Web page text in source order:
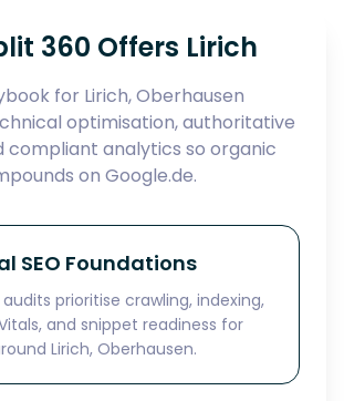
360 Offers Lirich
for Lirich, Oberhausen
optimisation, authoritative
compliant analytics so organic
on Google.de.
SEO Foundations
prioritise crawling, indexing,
and snippet readiness for
Lirich, Oberhausen.